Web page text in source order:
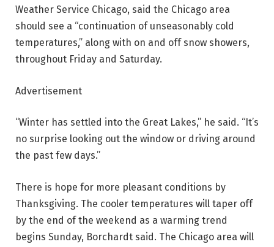
Weather Service Chicago, said the Chicago area
should see a “continuation of unseasonably cold
temperatures,” along with on and off snow showers,
throughout Friday and Saturday.
Advertisement
“Winter has settled into the Great Lakes,” he said. “It’s
no surprise looking out the window or driving around
the past few days.”
There is hope for more pleasant conditions by
Thanksgiving. The cooler temperatures will taper off
by the end of the weekend as a warming trend
begins Sunday, Borchardt said. The Chicago area will